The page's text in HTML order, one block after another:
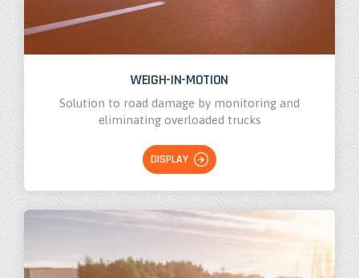
WEIGH-IN-MOTION
Solution to road damage by monitoring and
eliminating overloaded trucks
DISPLAY